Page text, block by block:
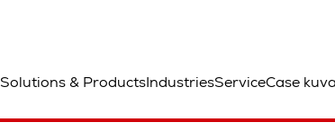
Solutions & ProductsIndustriesServiceCase